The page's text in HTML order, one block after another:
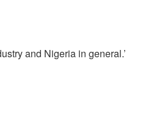
and Nigeria in general.’